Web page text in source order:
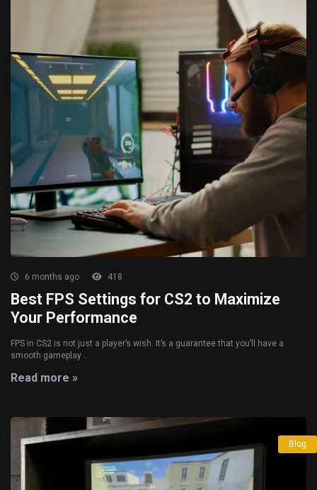
6 months ago 418
Best FPS Settings for CS2 to Maximize
Your Performance
FPS in CS2 is not just a player’s wish. It’s a guarantee that you’ll have a
smooth gameplay ...
Read more »
Blog